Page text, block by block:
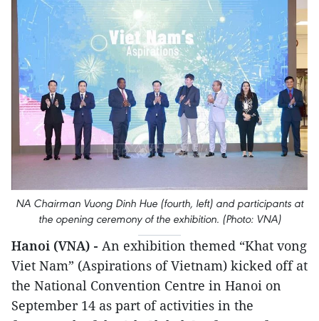
NA Chairman Vuong Dinh Hue (fourth, left) and participants at
the opening ceremony of the exhibition. (Photo: VNA)
Hanoi (VNA) - An exhibition themed “Khat vong
Viet Nam” (Aspirations of Vietnam) kicked off at
the National Convention Centre in Hanoi on
September 14 as part of activities in the